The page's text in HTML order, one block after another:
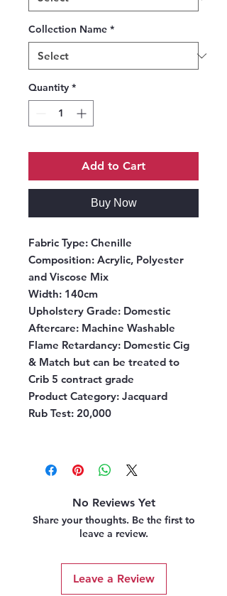
Collection Name *
Quantity *
Add to Cart
Buy Now
Fabric Type: Chenille
Composition: Acrylic, Polyester
and Viscose Mix
Width: 140cm
Upholstery Grade: Domestic
Aftercare: Machine Washable
Flame Retardancy: Domestic Cig
& Match but can be treated to
Crib 5 contract grade
Product Category: Jacquard
Rub Test: 20,000
No Reviews Yet
Share your thoughts. Be the first to
leave a review.
Leave a Review